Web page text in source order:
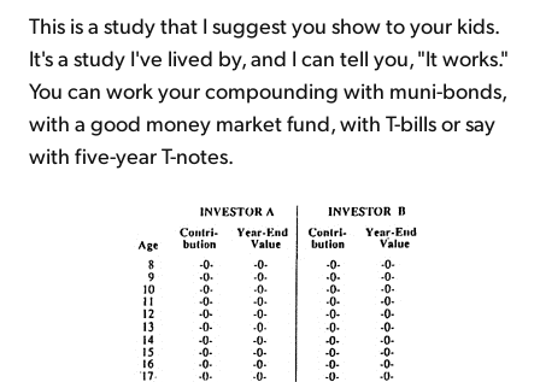
This is a study that I suggest you show to your kids.
It's a study I've lived by, and I can tell you, "It works."
You can work your compounding with muni-bonds,
with a good money market fund, with T-bills or say
with five-year T-notes.